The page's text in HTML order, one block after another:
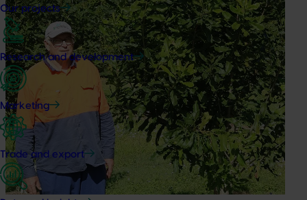
Our projects
Research and development
Marketing
Trade and export